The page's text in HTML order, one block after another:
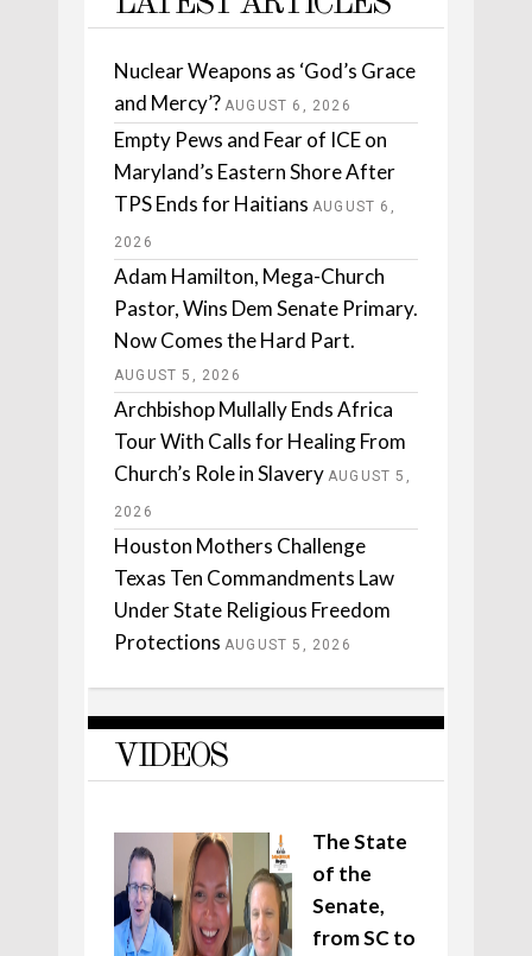
Nuclear Weapons as ‘God’s Grace
and Mercy’? AUGUST 6, 2026
Empty Pews and Fear of ICE on
Maryland’s Eastern Shore After
TPS Ends for Haitians AUGUST 6,
2026
Adam Hamilton, Mega-Church
Pastor, Wins Dem Senate Primary.
Now Comes the Hard Part.
AUGUST 5, 2026
Archbishop Mullally Ends Africa
Tour With Calls for Healing From
Church’s Role in Slavery AUGUST 5,
2026
Houston Mothers Challenge
Texas Ten Commandments Law
Under State Religious Freedom
Protections AUGUST 5, 2026
VIDEOS
The State
of the
Senate,
from SC to